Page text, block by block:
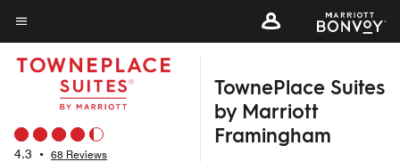
Skip
to
main
content
Menu text
4.3 • 68 Reviews
TownePlace Suites
by Marriott
Framingham